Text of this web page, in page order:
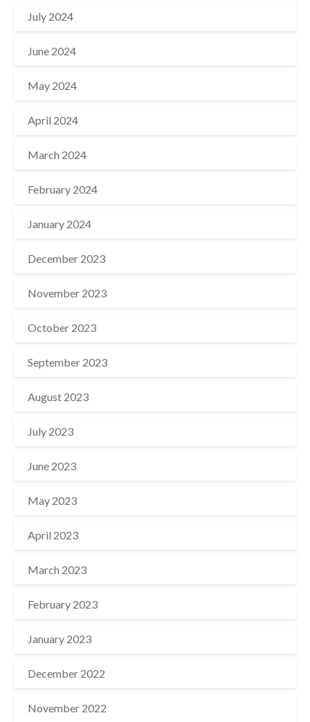
July 2024
June 2024
May 2024
April 2024
March 2024
February 2024
January 2024
December 2023
November 2023
October 2023
September 2023
August 2023
July 2023
June 2023
May 2023
April 2023
March 2023
February 2023
January 2023
December 2022
November 2022